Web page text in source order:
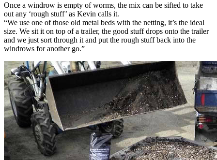
Once a windrow is empty of worms, the mix can be sifted to take
out any ‘rough stuff’ as Kevin calls it.
“We use one of those old metal beds with the netting, it’s the ideal
size. We sit it on top of a trailer, the good stuff drops onto the trailer
and we just sort through it and put the rough stuff back into the
windrows for another go.”